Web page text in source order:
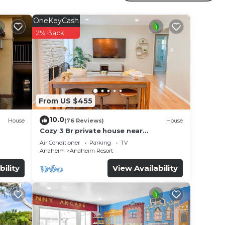
to
in
House
From US $455
OneKeyCash
2% Back
10.0(76 Reviews) House
Cozy 3 Br private house near
Disneyland, Anaheim Convention, Old
town Orange
Air Conditioner Parking
TV
Anaheim
Anaheim Resort
View Availability